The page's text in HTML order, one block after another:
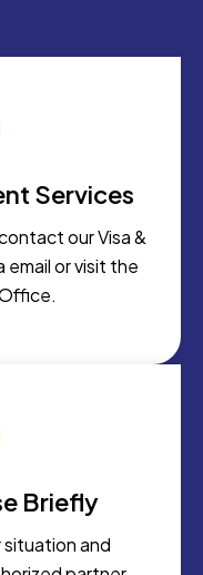
Services
our Visa &
email or visit the
Briefly
situation and